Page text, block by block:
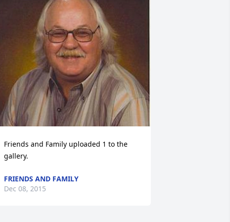
Friends and Family uploaded 1 to the
gallery.
FRIENDS AND FAMILY
Dec 08, 2015